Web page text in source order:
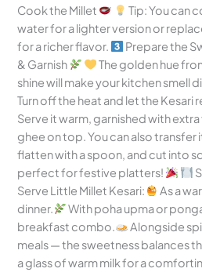
Cook the Millet
Tip: You can
water for a lighter version or
for a richer flavor.
Prepare the
& Garnish
The golden hue
shine will make your kitchen smell
Turn off the heat and let the Kesari
Serve it warm, garnished with
ghee on top. You can also transfer
flatten with a spoon, and cut into
perfect for festive platters!
Serve Little Millet Kesari:
As a
dinner.
With poha upma or
breakfast combo.
Alongside
meals — the sweetness balances
a glass of warm milk for a